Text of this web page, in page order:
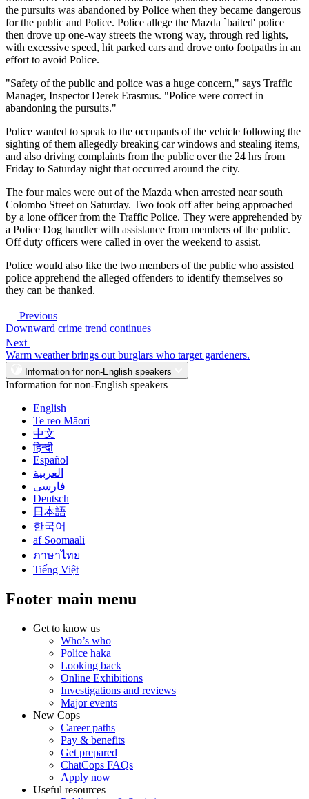
the pursuits was abandoned by Police when they became dangerous
for the public and Police. Police allege the Mazda `baited' police
then drove up one-way streets the wrong way, through red lights,
with excessive speed, hit parked cars and drove onto footpaths in an
effort to avoid Police.
"Safety of the public and police was a huge concern," says Traffic
Manager, Inspector Derek Erasmus. "Police were correct in
abandoning the pursuits."
Police wanted to speak to the occupants of the vehicle following the
sighting of them allegedly breaking car windows and stealing items,
and also driving complaints from the public over the 24 hrs from
Friday to Saturday night that occurred around the city.
The four males were out of the Mazda when arrested near south
Colombo Street on Saturday. Two took off after being approached
by a lone officer from the Traffic Police. They were apprehended by
a Police Dog handler with assistance from members of the public.
Off duty officers were called in over the weekend to assist.
Police would also like the two members of the public who assisted
police apprehend the alleged offenders to identify themselves so
they can be thanked.
Previous
Downward crime trend continues
Next
Warm weather brings out burglars who target gardeners.
Information for non-English speakers
Information for non-English speakers
English
Te reo Māori
中文
हिन्दी
Español
العربية
فارسی
Deutsch
日本語
한국어
af Soomaali
ภาษาไทย
Tiếng Việt
Footer main menu
Get to know us
Who’s who
Police haka
Looking back
Online Exhibitions
Investigations and reviews
Major events
New Cops
Career paths
Pay & benefits
Get prepared
ChatCops FAQs
Apply now
Useful resources